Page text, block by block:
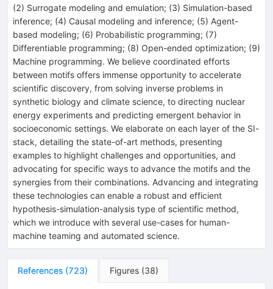
(2) Surrogate modeling and emulation; (3) Simulation-based
inference; (4) Causal modeling and inference; (5) Agent-
based modeling; (6) Probabilistic programming; (7)
Differentiable programming; (8) Open-ended optimization; (9)
Machine programming. We believe coordinated efforts
between motifs offers immense opportunity to accelerate
scientific discovery, from solving inverse problems in
synthetic biology and climate science, to directing nuclear
energy experiments and predicting emergent behavior in
socioeconomic settings. We elaborate on each layer of the SI-
stack, detailing the state-of-art methods, presenting
examples to highlight challenges and opportunities, and
advocating for specific ways to advance the motifs and the
synergies from their combinations. Advancing and integrating
these technologies can enable a robust and efficient
hypothesis-simulation-analysis type of scientific method,
which we introduce with several use-cases for human-
machine teaming and automated science.
References (723) Figures (38)